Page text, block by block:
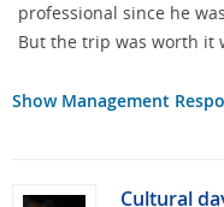
professional since he
But the trip was worth it
Show Management
Cultural